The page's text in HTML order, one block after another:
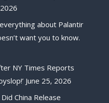
about Palantir
want you to know.
NY Times Reports
June 25, 2026
China Release